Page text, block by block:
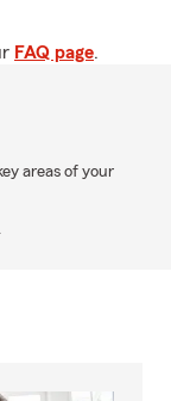
FAQ page.
areas of your